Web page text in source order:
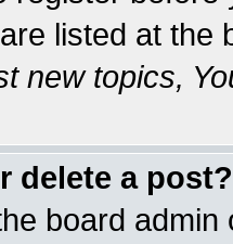
listed at the
new topics,
delete a post?
board